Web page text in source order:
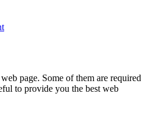
page. Some of them are required
to provide you the best web